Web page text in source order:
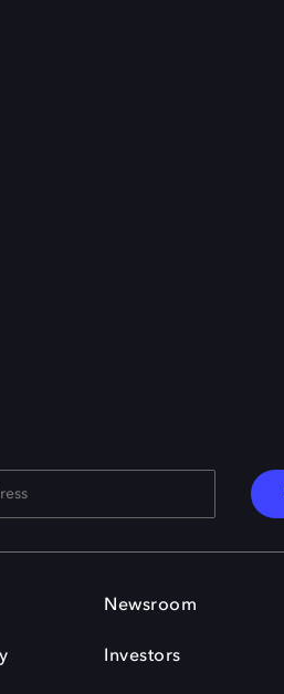
Newsroom
Investors